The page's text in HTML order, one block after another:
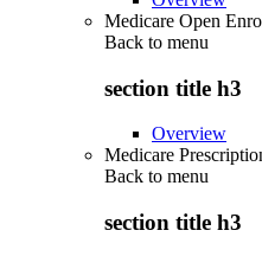
Medicare Open
Back to menu
section title h3
Overview
Medicare
Back to menu
section title h3